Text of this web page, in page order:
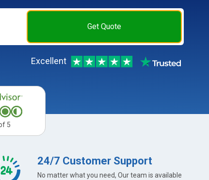
Get Quote
Excellent
5
24/7 Customer Support
No matter what you need, Our team is available